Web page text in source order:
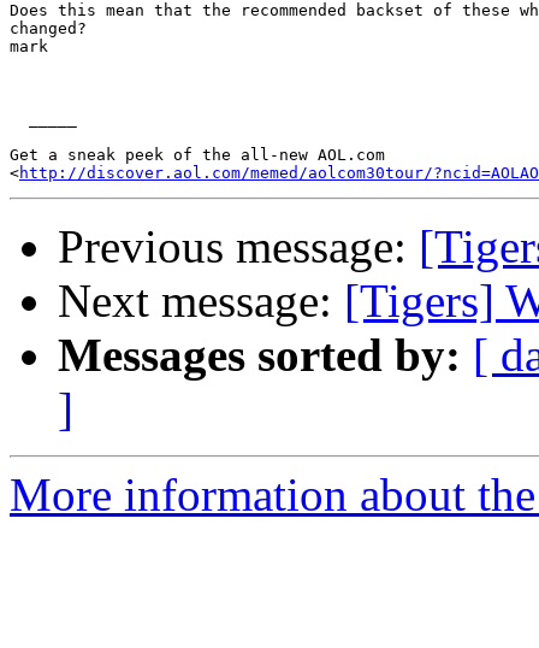
Does this mean that the recommended backset of these
changed?
mark
Get a sneak peek of the all-new AOL.com
<http://discover.aol.com/memed/aolcom30tour/
Previous message:
Next message: [Tigers]
Messages sorted by: [
]
More information about